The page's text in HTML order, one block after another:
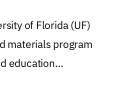
of Florida (UF)
materials program
education